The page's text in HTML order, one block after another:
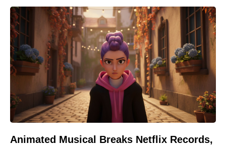
Animated Musical Breaks Netflix Records,